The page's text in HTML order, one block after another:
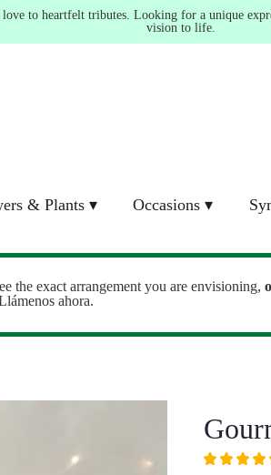
to heartfelt tributes. Looking for a unique
vision to life.
& Plants ▾ Occasions ▾
the exact arrangement you are envisioning,
ahora.
5